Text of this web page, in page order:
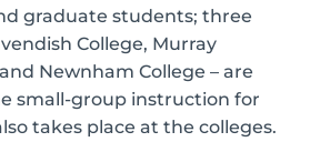
graduate students; three
College, Murray
Newnham College – are
small-group instruction for
takes place at the colleges.